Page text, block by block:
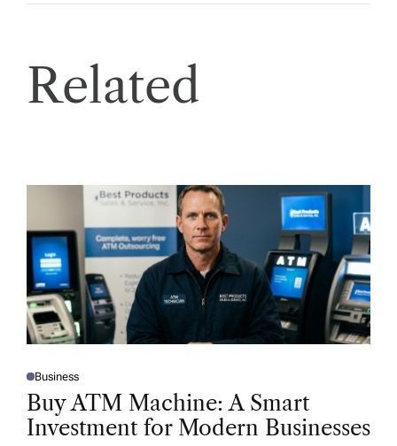
Related
P
O
T
D
Business
Buy ATM Machine: A Smart
Investment for Modern Businesses